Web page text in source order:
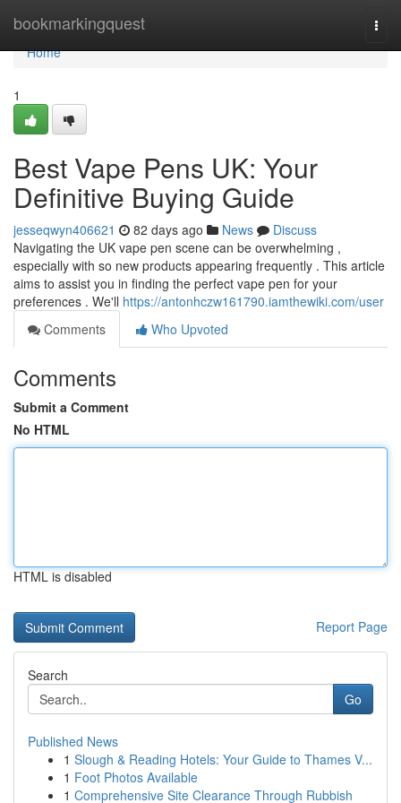
bookmarkingquest
Home
Home
1
Best Vape Pens UK: Your
Definitive Buying Guide
jesseqwyn406621 82 days ago News
Discuss
Navigating the UK vape pen scene can be overwhelming ,
especially with so new products appearing frequently . This article
aims to assist you in finding the perfect vape pen for your
preferences . We'll https://antonhczw161790.iamthewiki.com/user
Comments
Who Upvoted
Comments
Submit a Comment
No HTML
HTML is disabled
Report Page
Search
Go
Published News
1 Slough & Reading Hotels: Your Guide to Thames V...
1 Foot Photos Available
1 Comprehensive Site Clearance Through Rubbish